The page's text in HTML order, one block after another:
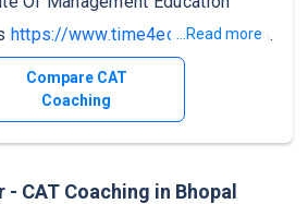
https://www.time4education.com.
...Read more
Compare CAT
Coaching
- CAT Coaching in Bhopal